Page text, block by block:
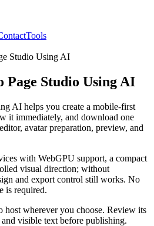
Tools
Studio Using AI
Studio Using AI
AI helps you create a mobile-first
it immediately, and download one
avatar preparation, preview, and
with WebGPU support, a compact
visual direction; without
and export control still works. No
is required.
host wherever you choose. Review its
visible text before publishing.